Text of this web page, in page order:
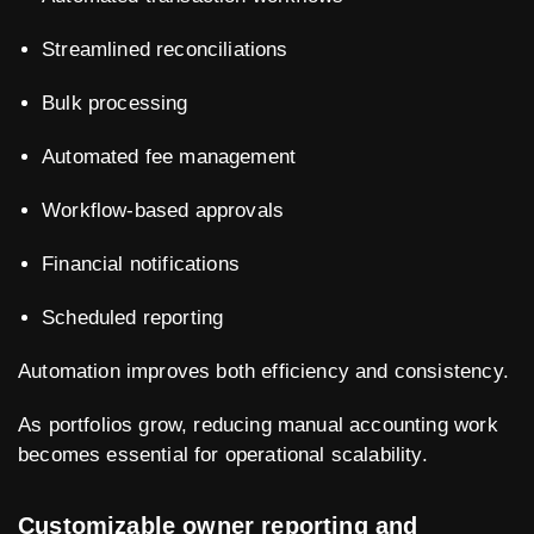
Streamlined reconciliations
Bulk processing
Automated fee management
Workflow-based approvals
Financial notifications
Scheduled reporting
Automation improves both efficiency and consistency.
As portfolios grow, reducing manual accounting work
becomes essential for operational scalability.
Customizable owner reporting and